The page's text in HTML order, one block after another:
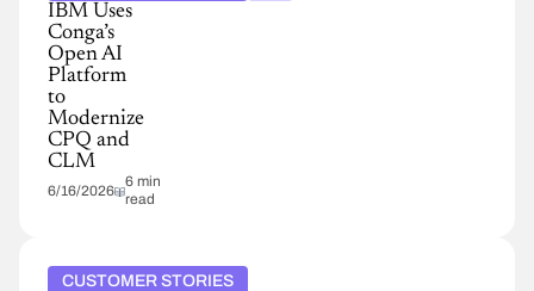
IBM Uses
Conga’s
Open AI
Platform
to
Modernize
CPQ and
CLM
6/16/2026
6 min
read
CUSTOMER STORIES